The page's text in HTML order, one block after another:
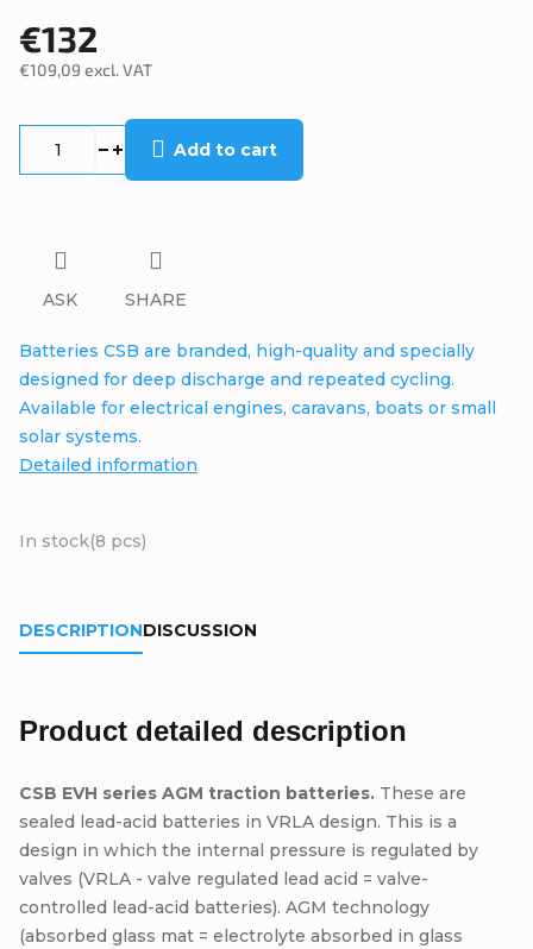
€132
€109,09 excl. VAT
In stock(8 pcs)
Add to cart
Batteries CSB are branded, high-quality and specially
designed for deep discharge and repeated cycling.
Available for electrical engines, caravans, boats or small
solar systems.
Detailed information
ASK SHARE
DESCRIPTIONDISCUSSION
Product detailed description
CSB EVH series AGM traction batteries. These are
sealed lead-acid batteries in VRLA design. This is a
design in which the internal pressure is regulated by
valves (VRLA - valve regulated lead acid = valve-
controlled lead-acid batteries). AGM technology
(absorbed glass mat = electrolyte absorbed in glass